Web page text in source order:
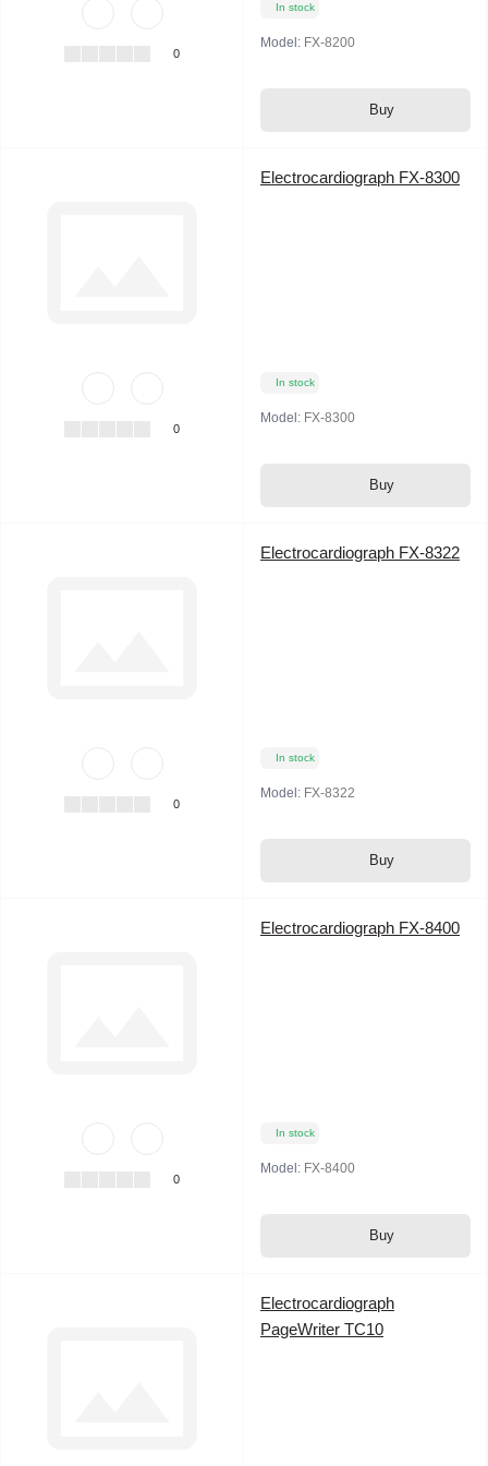
0
In stock
Model: FX-8200
Buy
0
Electrocardiograph FX-8300
In stock
Model: FX-8300
Buy
0
Electrocardiograph FX-8322
In stock
Model: FX-8322
Buy
0
Electrocardiograph FX-8400
In stock
Model: FX-8400
Buy
Electrocardiograph
PageWriter TC10